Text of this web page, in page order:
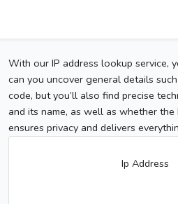
With our IP address lookup service,
can you uncover general details
code, but you’ll also find precise
and its name, as well as whether
ensures privacy and delivers
Ip Address